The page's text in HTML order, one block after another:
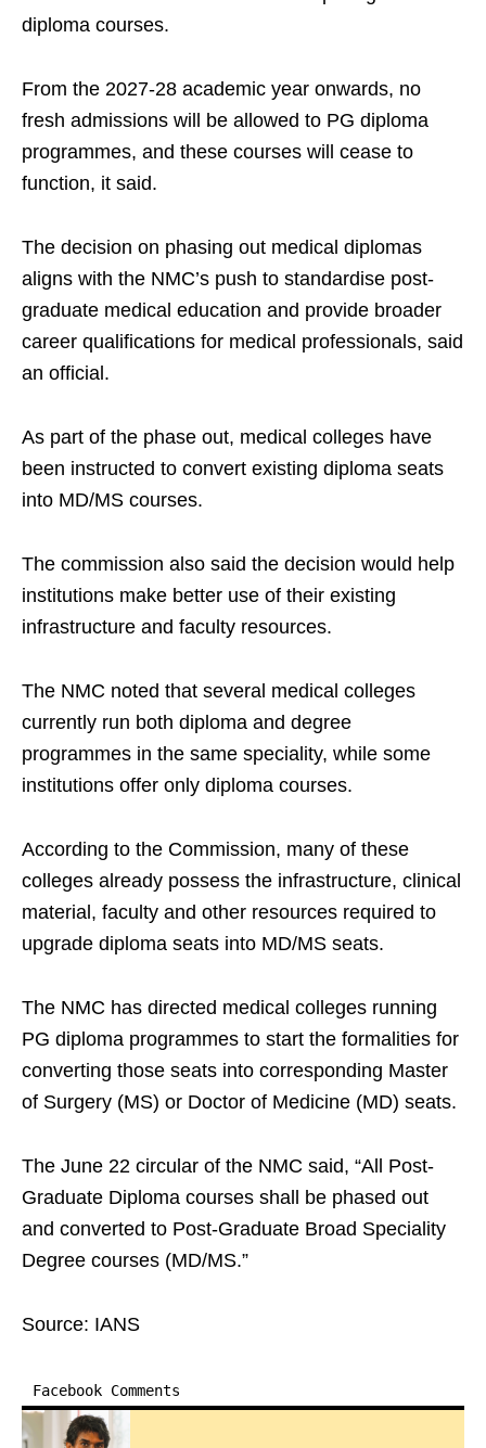
diploma courses.
From the 2027-28 academic year onwards, no
fresh admissions will be allowed to PG diploma
programmes, and these courses will cease to
function, it said.
The decision on phasing out medical diplomas
aligns with the NMC’s push to standardise post-
graduate medical education and provide broader
career qualifications for medical professionals, said
an official.
As part of the phase out, medical colleges have
been instructed to convert existing diploma seats
into MD/MS courses.
The commission also said the decision would help
institutions make better use of their existing
infrastructure and faculty resources.
The NMC noted that several medical colleges
currently run both diploma and degree
programmes in the same speciality, while some
institutions offer only diploma courses.
According to the Commission, many of these
colleges already possess the infrastructure, clinical
material, faculty and other resources required to
upgrade diploma seats into MD/MS seats.
The NMC has directed medical colleges running
PG diploma programmes to start the formalities for
converting those seats into corresponding Master
of Surgery (MS) or Doctor of Medicine (MD) seats.
The June 22 circular of the NMC said, “All Post-
Graduate Diploma courses shall be phased out
and converted to Post-Graduate Broad Speciality
Degree courses (MD/MS.”
Source: IANS
Facebook Comments